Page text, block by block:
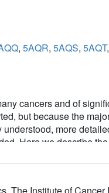
, 5AQR, 5AQS, 5AQT,
cancers and of
but because the
more
Here we describe
an amino-
bound to the different
The Institute of Cancer